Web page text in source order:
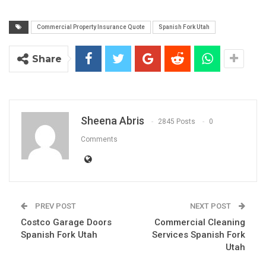
Commercial Property Insurance Quote Spanish Fork Utah
Share
Sheena Abris 2845 Posts 0
Comments
PREV POST
Costco Garage Doors
Spanish Fork Utah
NEXT POST
Commercial Cleaning
Services Spanish Fork
Utah